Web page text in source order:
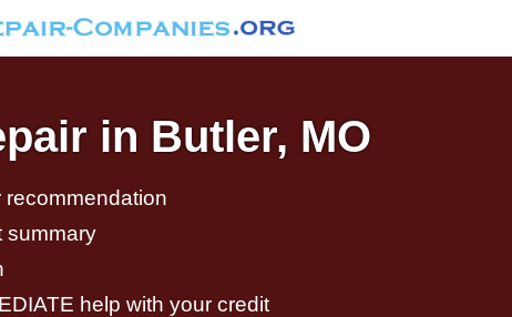
in Butler, MO
recommendation
summary
help with your credit